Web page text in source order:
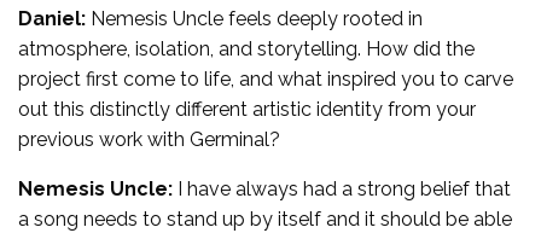
Daniel: Nemesis Uncle feels deeply rooted in
atmosphere, isolation, and storytelling. How did the
project first come to life, and what inspired you to carve
out this distinctly different artistic identity from your
previous work with Germinal?
Nemesis Uncle: I have always had a strong belief that
a song needs to stand up by itself and it should be able